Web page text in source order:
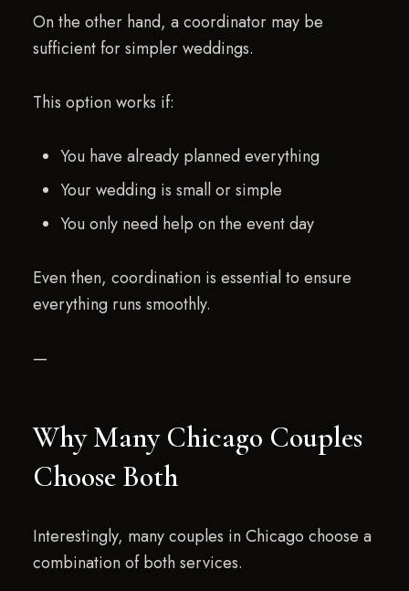
On the other hand, a coordinator may be
sufficient for simpler weddings.
This option works if:
You have already planned everything
Your wedding is small or simple
You only need help on the event day
Even then, coordination is essential to ensure
everything runs smoothly.
—
Why Many Chicago Couples
Choose Both
Interestingly, many couples in Chicago choose a
combination of both services.